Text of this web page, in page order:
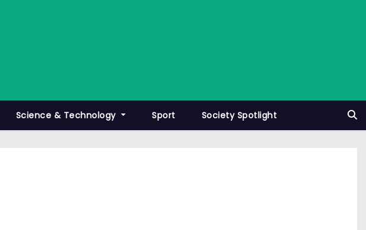
Science & Technology Sport Society Spotlight